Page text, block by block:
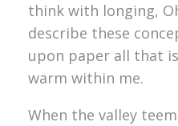
think with longing,
describe these
upon paper all that
warm within me.
When the valley